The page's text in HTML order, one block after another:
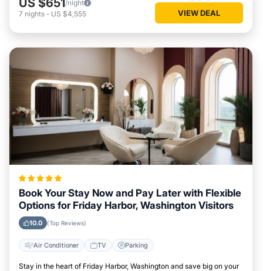
/night
7 nights - US $4,555 VIEW DEAL
Book Your Stay Now and Pay Later with Flexible
Options for Friday Harbor, Washington Visitors
10.0 (Top Reviews)
Air Conditioner TV Parking
Stay in the heart of Friday Harbor, Washington and save big on your